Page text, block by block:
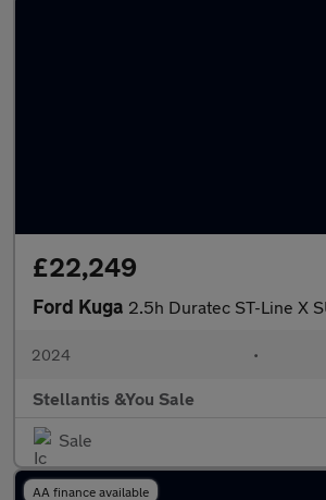
£22,249
Ford Kuga 2.5h Duratec ST-Line X
2024 •
Stellantis &You Sale
Sale
AA finance available